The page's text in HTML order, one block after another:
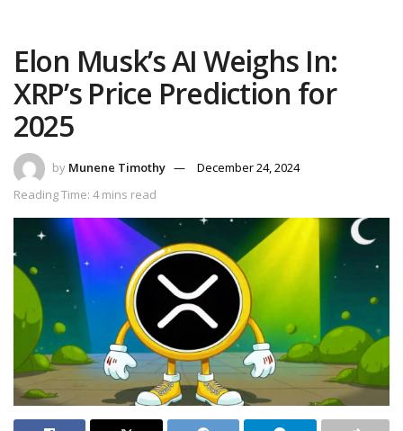
Elon Musk’s AI Weighs In:
XRP’s Price Prediction for
2025
by Munene Timothy
December 24, 2024
Reading Time: 4 mins read